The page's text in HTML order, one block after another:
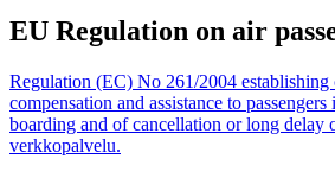
EU Regulation on air
Regulation (EC) No 261/2004 establishing
compensation and assistance to
boarding and of cancellation or long delay
verkkopalvelu.